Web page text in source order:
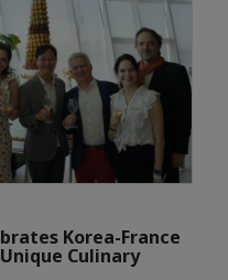
Korea-France
Culinary